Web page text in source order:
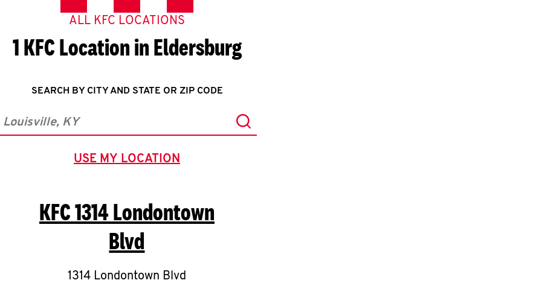
ALL KFC LOCATIONS
1 KFC Location in Eldersburg
SEARCH BY CITY AND STATE OR ZIP CODE
City, State/Province, Zip or City & Country Submit a search.
USE MY LOCATION
GEOLOCATE.
KFC1314 Londontown
Blvd
1314 Londontown Blvd